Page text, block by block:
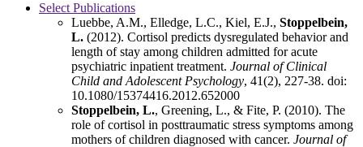
Select Publications
Luebbe, A.M., Elledge, L.C., Kiel, E.J., Stoppelbein,
L. (2012). Cortisol predicts dysregulated behavior and
length of stay among children admitted for acute
psychiatric inpatient treatment. Journal of Clinical
Child and Adolescent Psychology, 41(2), 227-38. doi:
10.1080/15374416.2012.652000
Stoppelbein, L., Greening, L., & Fite, P. (2010). The
role of cortisol in posttraumatic stress symptoms among
mothers of children diagnosed with cancer. Journal of